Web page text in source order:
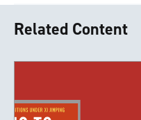
Related Content